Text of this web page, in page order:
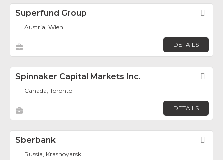
Superfund Group
Austria, Wien
DETAILS
Spinnaker Capital Markets Inc.
Canada, Toronto
DETAILS
Sberbank
Russia, Krasnoyarsk